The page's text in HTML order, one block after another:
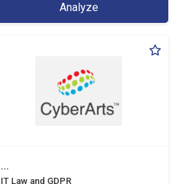
Analyze
...
IT Law and GDPR